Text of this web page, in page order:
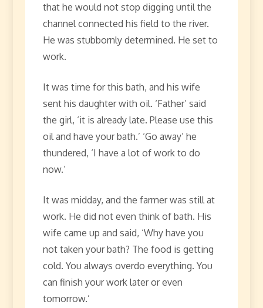
that he would not stop digging until the
channel connected his field to the river.
He was stubbornly determined. He set to
work.
It was time for this bath, and his wife
sent his daughter with oil. ‘Father’ said
the girl, ‘it is already late. Please use this
oil and have your bath.’ ‘Go away’ he
thundered, ‘I have a lot of work to do
now.’
It was midday, and the farmer was still at
work. He did not even think of bath. His
wife came up and said, ‘Why have you
not taken your bath? The food is getting
cold. You always overdo everything. You
can finish your work later or even
tomorrow.’